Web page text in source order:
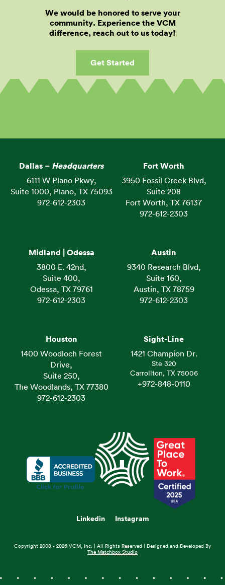
We would be honored to serve your
community. Experience the VCM
difference, reach out to us today!
Get Started
Dallas – Headquarters
6111 W Plano Pkwy,
Suite 1000, Plano, TX 75093
972-612-2303
Fort Worth
3950 Fossil Creek Blvd,
Suite 208
Fort Worth, TX 76137
972-612-2303
Midland | Odessa
3800 E. 42nd,
Suite 400,
Odessa, TX 79761
972-612-2303
Austin
9340 Research Blvd,
Suite 160,
Austin, TX 78759
972-612-2303
Houston
1400 Woodloch Forest
Drive,
Suite 250,
The Woodlands, TX 77380
972-612-2303
Sight-Line
1421 Champion Dr.
Ste 320
Carrollton, TX 75006
+972-848-0110
Linkedin Instagram
Copyright 2008 - 2026 VCM, Inc. | All Rights Reserved | Designed and Developed By
The Matchbox Studio